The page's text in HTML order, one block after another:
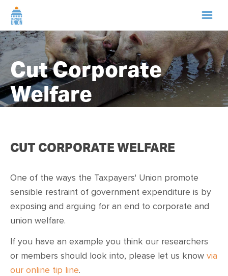
HOME
ABOUT US
NEWS
SUPPORT US
SHOP
Cut Corporate
Welfare
CUT CORPORATE WELFARE
One of the ways the Taxpayers' Union promote
sensible restraint of government expenditure is by
exposing and arguing for an end to corporate and
union welfare.
If you have an example you think our researchers
or members should look into, please let us know via
our online tip line.